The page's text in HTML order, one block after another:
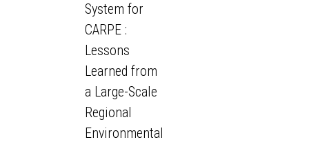
System for
CARPE :
Lessons
Learned from
a Large-Scale
Regional
Environmental